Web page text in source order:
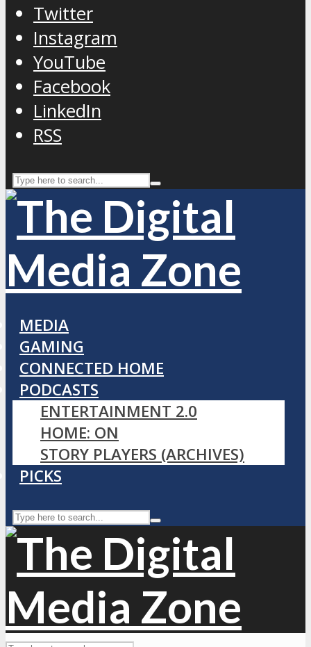
Twitter
Instagram
YouTube
Facebook
LinkedIn
RSS
MEDIA
GAMING
CONNECTED HOME
PODCASTS
ENTERTAINMENT 2.0
HOME: ON
STORY PLAYERS (ARCHIVES)
PICKS